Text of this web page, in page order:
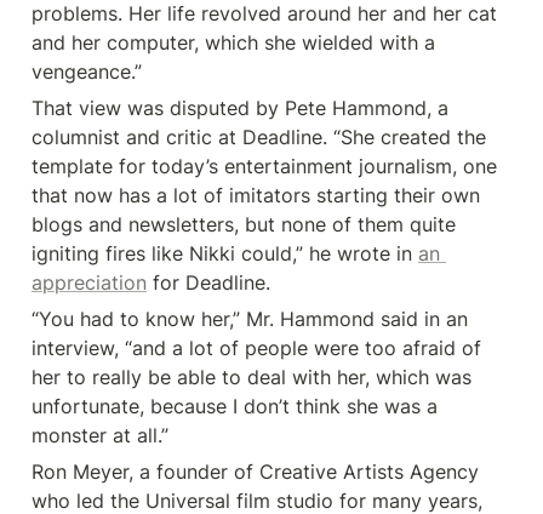
problems. Her life revolved around her and her cat
and her computer, which she wielded with a
vengeance.”
That view was disputed by Pete Hammond, a
columnist and critic at Deadline. “She created the
template for today’s entertainment journalism, one
that now has a lot of imitators starting their own
blogs and newsletters, but none of them quite
igniting fires like Nikki could,” he wrote in an
appreciation for Deadline.
“You had to know her,” Mr. Hammond said in an
interview, “and a lot of people were too afraid of
her to really be able to deal with her, which was
unfortunate, because I don’t think she was a
monster at all.”
Ron Meyer, a founder of Creative Artists Agency
who led the Universal film studio for many years,